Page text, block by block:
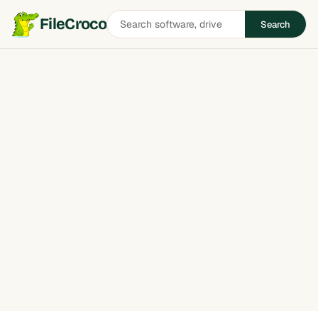
FileCrocoSearch
software
Search